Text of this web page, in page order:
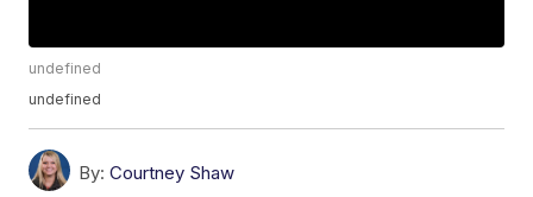
undefined
undefined
By: Courtney Shaw